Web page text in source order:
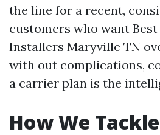
the line for a recent,
customers who want
Installers Maryville TN
with out complications,
a carrier plan is the
How We